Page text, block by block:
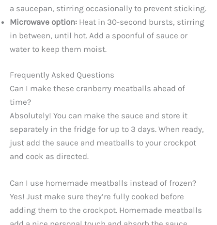
a saucepan, stirring occasionally to prevent sticking.
Microwave option: Heat in 30-second bursts, stirring
in between, until hot. Add a spoonful of sauce or
water to keep them moist.
Frequently Asked Questions
Can I make these cranberry meatballs ahead of
time?
Absolutely! You can make the sauce and store it
separately in the fridge for up to 3 days. When ready,
just add the sauce and meatballs to your crockpot
and cook as directed.
Can I use homemade meatballs instead of frozen?
Yes! Just make sure they’re fully cooked before
adding them to the crockpot. Homemade meatballs